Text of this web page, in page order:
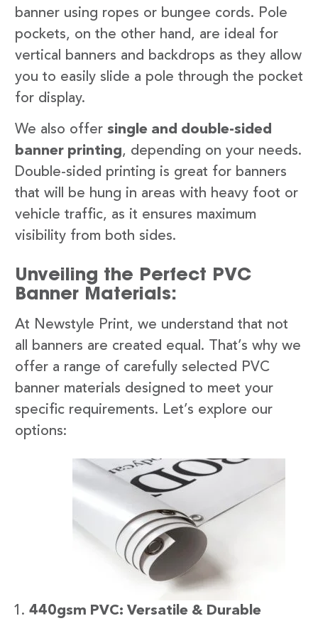
banner using ropes or bungee cords. Pole
pockets, on the other hand, are ideal for
vertical banners and backdrops as they allow
you to easily slide a pole through the pocket
for display.
We also offer single and double-sided
banner printing, depending on your needs.
Double-sided printing is great for banners
that will be hung in areas with heavy foot or
vehicle traffic, as it ensures maximum
visibility from both sides.
Unveiling the Perfect PVC
Banner Materials:
At Newstyle Print, we understand that not
all banners are created equal. That’s why we
offer a range of carefully selected PVC
banner materials designed to meet your
specific requirements. Let’s explore our
options:
440gsm PVC: Versatile & Durable